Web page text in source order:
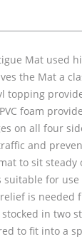
Mat used
the Mat a
topping
foam
on all four
and
to sit steady
suitable for use
is needed
in two
to fit into a